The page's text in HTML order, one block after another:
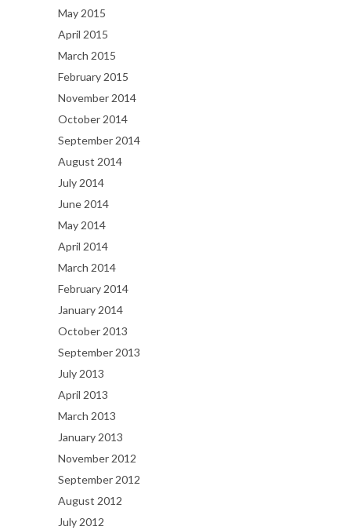
May 2015
April 2015
March 2015
February 2015
November 2014
October 2014
September 2014
August 2014
July 2014
June 2014
May 2014
April 2014
March 2014
February 2014
January 2014
October 2013
September 2013
July 2013
April 2013
March 2013
January 2013
November 2012
September 2012
August 2012
July 2012